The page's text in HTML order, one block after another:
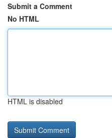
Submit a Comment
No HTML
HTML is disabled